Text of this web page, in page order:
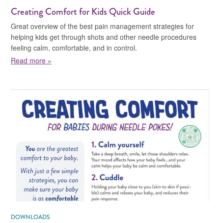
Creating Comfort for Kids Quick Guide
Great overview of the best pain management strategies for
helping kids get through shots and other needle procedures
feeling calm, comfortable, and in control.
Read more »
DOWNLOADS